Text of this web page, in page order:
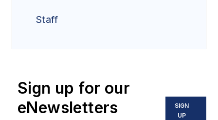
Staff
Sign up for our
eNewsletters
SIGN
UP